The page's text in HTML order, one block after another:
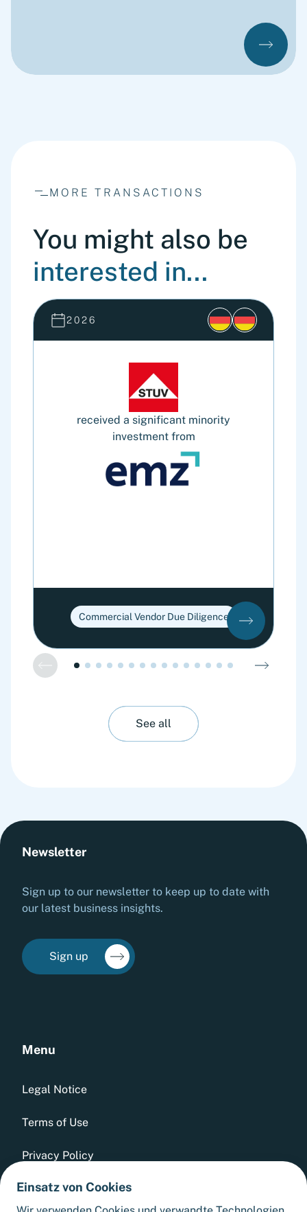
MORE TRANSACTIONS
You might also be
interested in...
2026
received a significant minority
investment from
Commercial Vendor Due Diligence
See all
Menu
Legal Notice
Terms of Use
Privacy Policy
Whistleblowing Tool
Newsletter
Sign up to our newsletter to keep up to date with
our latest business insights.
Sign up
Einsatz von Cookies